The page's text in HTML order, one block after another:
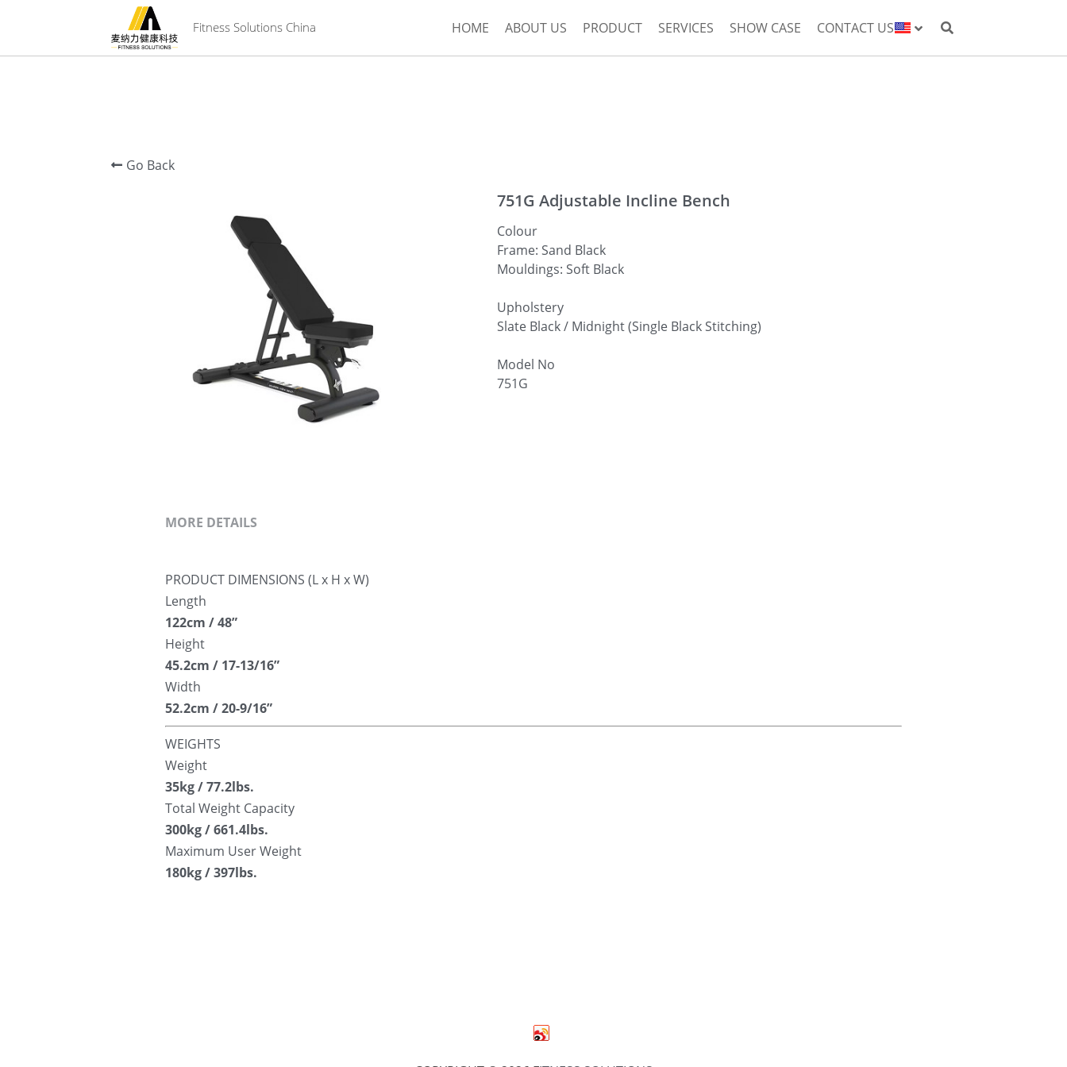
Fitness Solutions China HOME ABOUT US PRODUCT SERVICES SHOW CASE CONTACT US
Go Back
751G Adjustable Incline Bench
Colour
Frame: Sand Black
Mouldings: Soft Black
Upholstery
Slate Black / Midnight (Single Black Stitching)
Model No
751G
MORE DETAILS
PRODUCT DIMENSIONS (L x H x W)
Length
122cm / 48”
Height
45.2cm / 17-13/16”
Width
52.2cm / 20-9/16”
WEIGHTS
Weight
35kg / 77.2lbs.
Total Weight Capacity
300kg / 661.4lbs.
Maximum User Weight
180kg / 397lbs.